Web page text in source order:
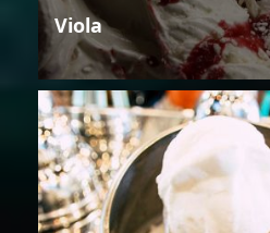
Viola